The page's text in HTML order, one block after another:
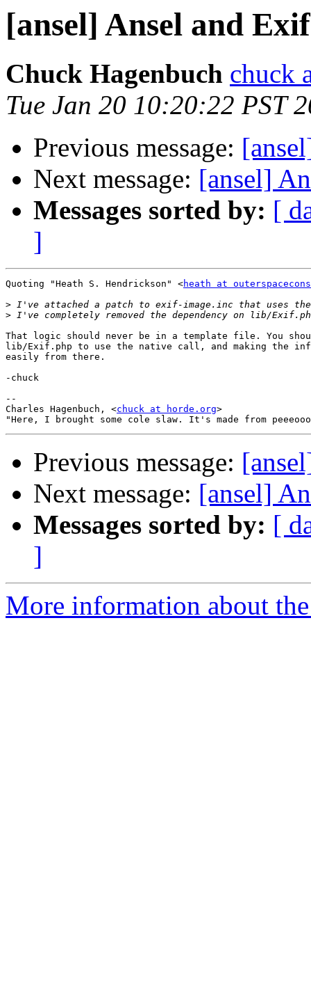
[ansel] Ansel and
Chuck Hagenbuch chuck
Tue Jan 20 10:20:22 PST
Previous message:
Next message: [ansel]
Messages sorted by: [
]
Quoting "Heath S. Hendrickson" <heath at
>
>
That logic should never be in a template file. You
lib/Exif.php to use the native call, and making the
easily from there.
-chuck
--
Charles Hagenbuch, <chuck at horde.org>
Previous message:
Next message: [ansel]
Messages sorted by: [
]
More information about